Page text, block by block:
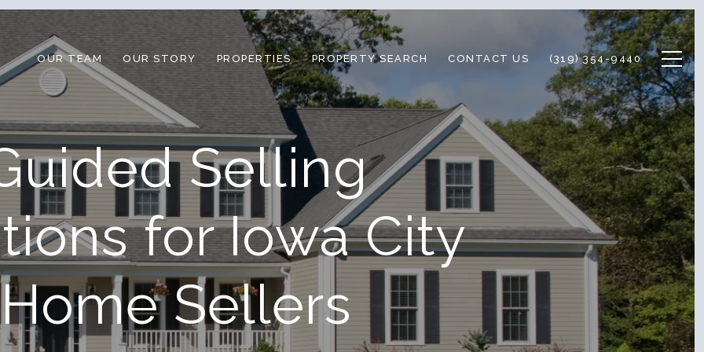
OUR TEAM OUR STORY PROPERTIES PROPERTY SEARCH CONTACT US (319) 354-9440
Selling
for Iowa City
Home Sellers